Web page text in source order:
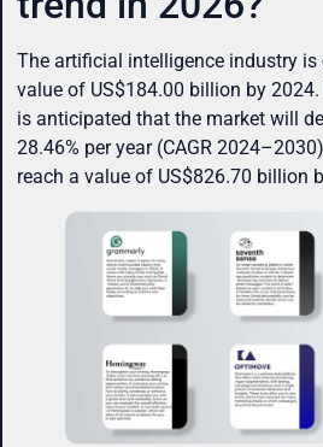
The artificial intelligence industry is
value of US$184.00 billion by 2024.
is anticipated that the market will
28.46% per year (CAGR
reach a value of US$826.70 billion